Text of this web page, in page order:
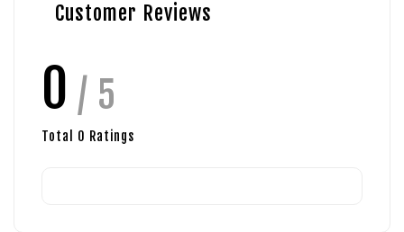
Customer Reviews
0 / 5
Total 0 Ratings